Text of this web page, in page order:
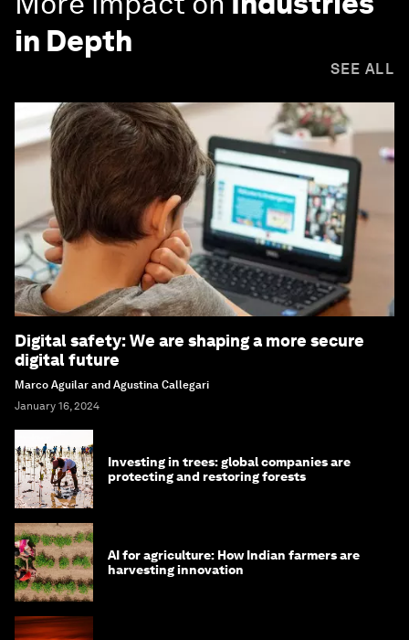
in Depth
SEE ALL
Digital safety: We are shaping a more secure
digital future
Marco Aguilar and Agustina Callegari
January 16, 2024
Investing in trees: global companies are
protecting and restoring forests
AI for agriculture: How Indian farmers are
harvesting innovation